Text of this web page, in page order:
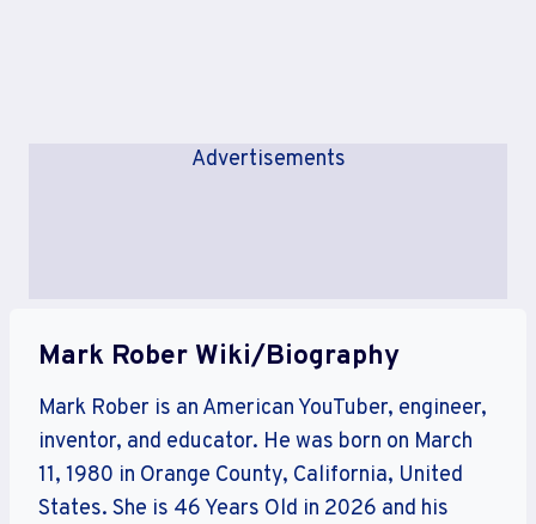
Advertisements
Mark Rober Wiki/Biography
Mark Rober is an American YouTuber, engineer,
inventor, and educator. He was born on March
11, 1980 in Orange County, California, United
States. She is 46 Years Old in 2026 and his